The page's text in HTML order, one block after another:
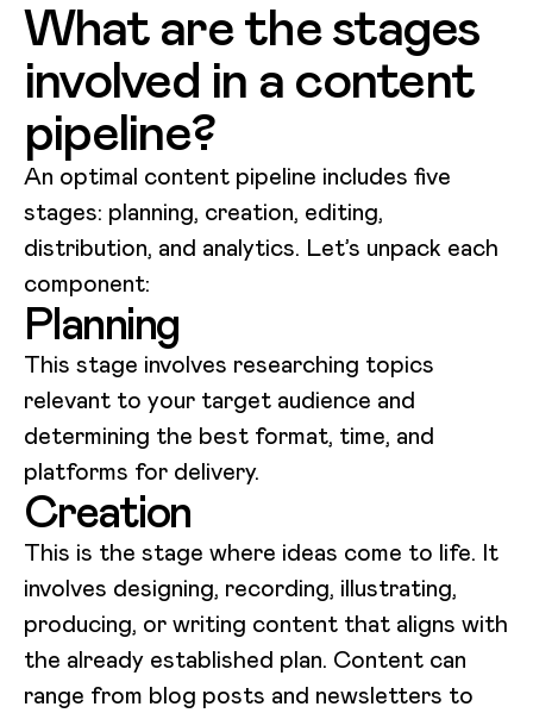
What are the stages
involved in a content
pipeline?
An optimal content pipeline includes five
stages: planning, creation, editing,
distribution, and analytics. Let’s unpack each
component:
Planning
This stage involves researching topics
relevant to your target audience and
determining the best format, time, and
platforms for delivery.
Creation
This is the stage where ideas come to life. It
involves designing, recording, illustrating,
producing, or writing content that aligns with
the already established plan. Content can
range from blog posts and newsletters to